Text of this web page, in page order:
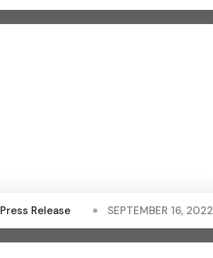
Press Release SEPTEMBER 16, 2022